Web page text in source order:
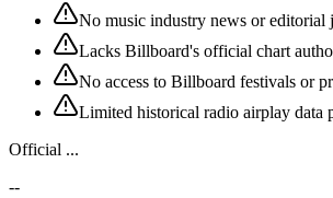
No music industry news or editorial
Lacks Billboard's official chart
No access to Billboard festivals or
Limited historical radio airplay data
Official ...
--